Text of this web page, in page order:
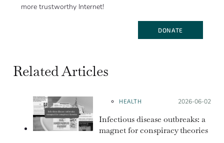
more trustworthy Internet!
DONATE
Related Articles
HEALTH Posted on:
2026-06-02
Infectious disease outbreaks: a
magnet for conspiracy theories